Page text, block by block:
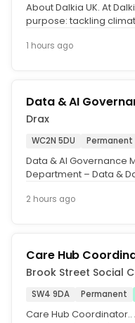
About Dalkia UK. At
purpose: tackling
1 hours ago
Data & AI
Drax
WC2N 5DU Permanent
Data & AI Governance
Department – Data &
2 hours ago
Care Hub
Brook Street Social
SW4 9DA Permanent
Care Hub